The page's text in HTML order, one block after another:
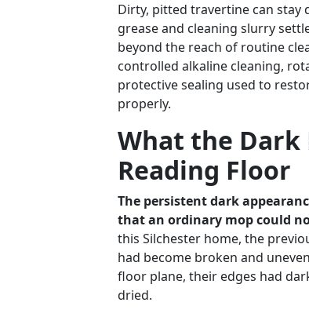
Dirty, pitted travertine can stay
grease and cleaning slurry
beyond the reach of routine
controlled alkaline cleaning,
protective sealing used to
properly.
What the Dark
Reading Floor
The persistent dark
that an ordinary mop could
this Silchester home, the
had become broken and
floor plane, their edges had
dried.